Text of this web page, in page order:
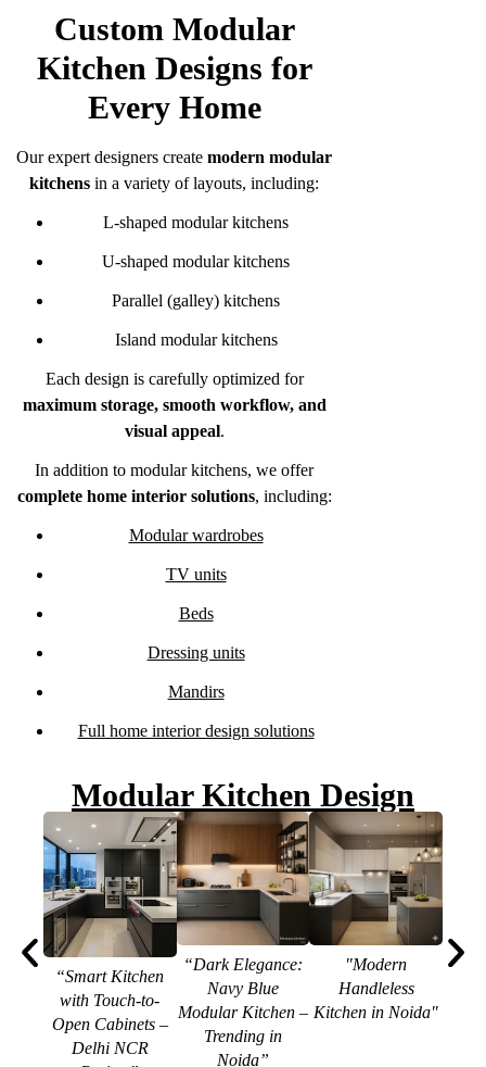
Custom Modular
Kitchen Designs for
Every Home
Our expert designers createmodern modular
kitchens in a variety of layouts, including:
L-shaped modular kitchens
U-shaped modular kitchens
Parallel (galley) kitchens
Island modular kitchens
Each design is carefully optimized for
maximum storage, smooth workflow, and
visual appeal.
In addition to modular kitchens, we offer
complete home interior solutions, including:
Modular wardrobes
TV units
Beds
Dressing units
Mandirs
Full home interior design solutions
Modular Kitchen Design
“Smart Kitchen
with Touch-to-
Open Cabinets –
Delhi NCR
“Dark Elegance:
Navy Blue
Modular Kitchen –
Trending in
Noida”
"Modern
Handleless
Kitchen in Noida"